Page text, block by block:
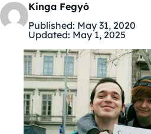
Kinga Fegyó
Published: May 31, 2020
Updated: May 1, 2025